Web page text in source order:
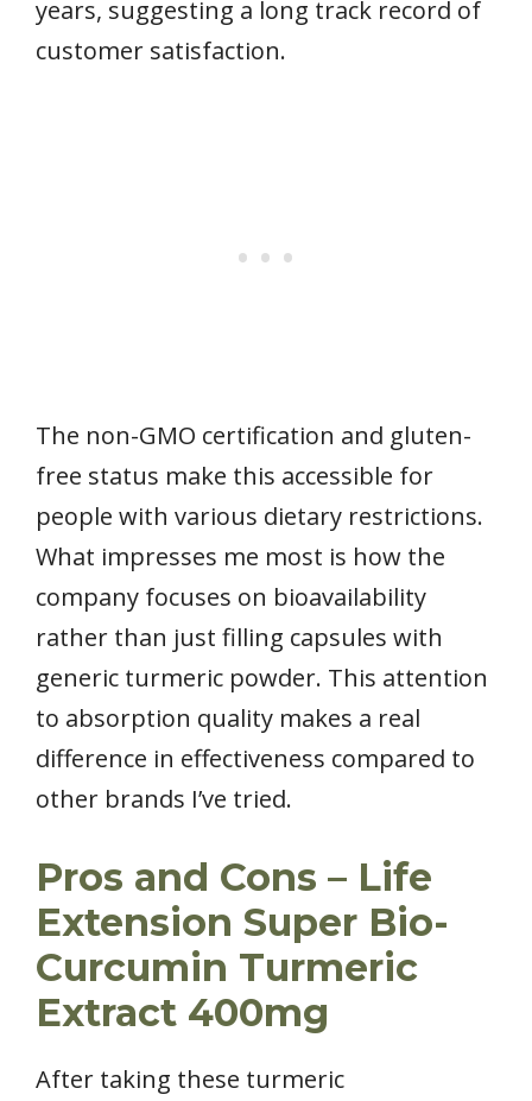
years, suggesting a long track record of
customer satisfaction.
The non-GMO certification and gluten-
free status make this accessible for
people with various dietary restrictions.
What impresses me most is how the
company focuses on bioavailability
rather than just filling capsules with
generic turmeric powder. This attention
to absorption quality makes a real
difference in effectiveness compared to
other brands I’ve tried.
Pros and Cons – Life
Extension Super Bio-
Curcumin Turmeric
Extract 400mg
After taking these turmeric